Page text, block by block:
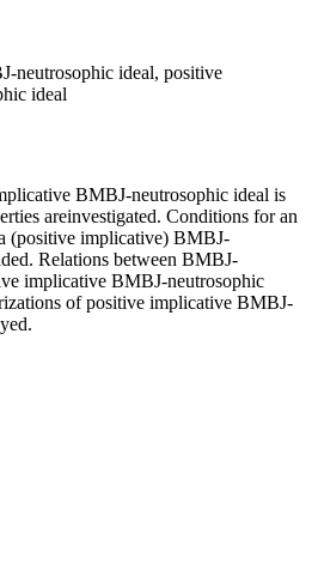
neutrosophic ideal, positive
ideal
BMBJ-neutrosophic ideal is
areinvestigated. Conditions for an
(positive implicative) BMBJ-
Relations between BMBJ-
implicative BMBJ-neutrosophic
of positive implicative BMBJ-